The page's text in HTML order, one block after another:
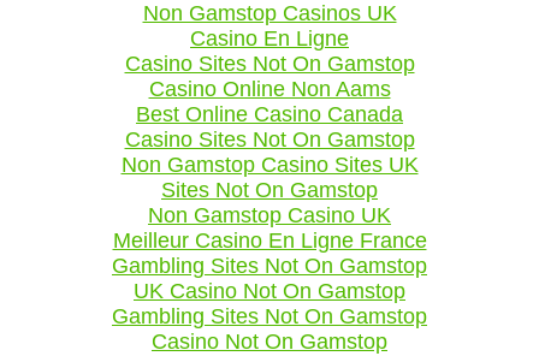
Non Gamstop Casinos UK
Casino En Ligne
Casino Sites Not On Gamstop
Casino Online Non Aams
Best Online Casino Canada
Casino Sites Not On Gamstop
Non Gamstop Casino Sites UK
Sites Not On Gamstop
Non Gamstop Casino UK
Meilleur Casino En Ligne France
Gambling Sites Not On Gamstop
UK Casino Not On Gamstop
Gambling Sites Not On Gamstop
Casino Not On Gamstop